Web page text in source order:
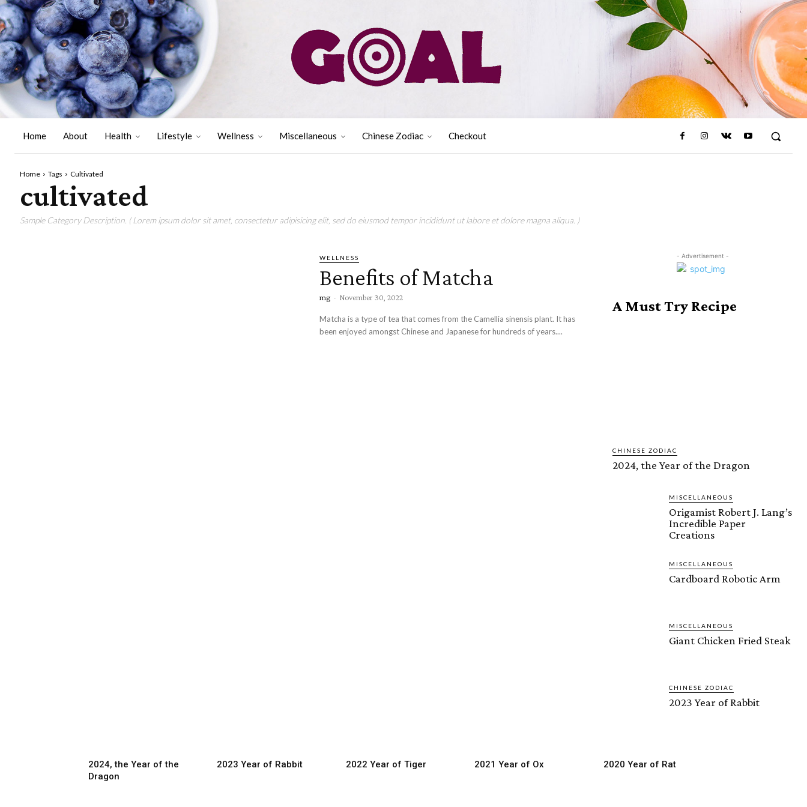
Home About Health Lifestyle Wellness Miscellaneous Chinese Zodiac Checkout
Home Tags Cultivated
cultivated
Sample Category Description. ( Lorem ipsum dolor sit amet, consectetur adipisicing elit, sed do eiusmod tempor incididunt ut labore et dolore magna aliqua. )
WELLNESS
Benefits of Matcha
mg - November 30, 2022
Matcha is a type of tea that comes from the Camellia sinensis plant. It has
been enjoyed amongst Chinese and Japanese for hundreds of years....
- Advertisement -
A Must Try Recipe
CHINESE ZODIAC
2024, the Year of the Dragon
MISCELLANEOUS
Origamist Robert J. Lang’s
Incredible Paper
Creations
MISCELLANEOUS
Cardboard Robotic Arm
MISCELLANEOUS
Giant Chicken Fried Steak
CHINESE ZODIAC
2023 Year of Rabbit
2024, the Year of the
Dragon
2023 Year of Rabbit 2022 Year of Tiger 2021 Year of Ox 2020 Year of Rat